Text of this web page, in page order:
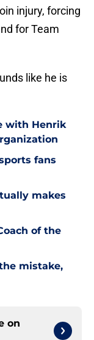
injury, forcing
for Team
like he is
with Henrik
fans
makes
of the
mistake,
on